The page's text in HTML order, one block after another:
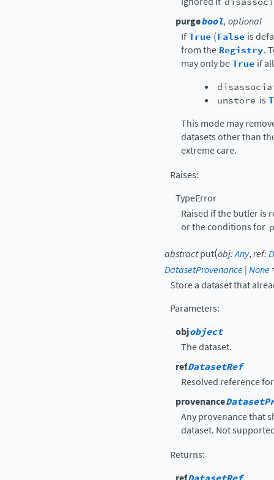
purgebool, optional
IfTrue (False is
from the Registry.
may only beTrue if
unstore is
This mode may
datasets other than
extreme care.
Raises:
TypeError
Raised if the butler is
or the conditions for
abstractput(obj:Any,ref:
DatasetProvenance|None
Store a dataset that
Parameters:
objobject
The dataset.
refDatasetRef
Resolved reference
provenance
Any provenance that
dataset. Not
Returns: